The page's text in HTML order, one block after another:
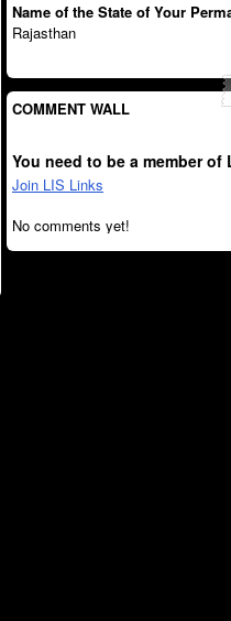
Name of the State of Your
Rajasthan
COMMENT WALL
You need to be a member
Join LIS Links
No comments yet!